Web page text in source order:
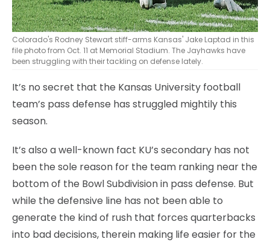
Colorado's Rodney Stewart stiff-arms Kansas' Jake Laptad in this
file photo from Oct. 11 at Memorial Stadium. The Jayhawks have
been struggling with their tackling on defense lately.
It’s no secret that the Kansas University football
team’s pass defense has struggled mightily this
season.
It’s also a well-known fact KU’s secondary has not
been the sole reason for the team ranking near the
bottom of the Bowl Subdivision in pass defense. But
while the defensive line has not been able to
generate the kind of rush that forces quarterbacks
into bad decisions, therein making life easier for the